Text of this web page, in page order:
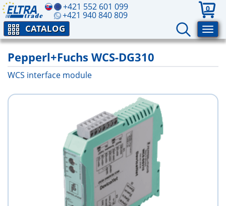
+421 552 601 099
+421 940 840 809
0
CATALOG
Pepperl+Fuchs WCS-DG310
WCS interface module